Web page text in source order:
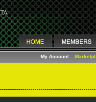
My Account